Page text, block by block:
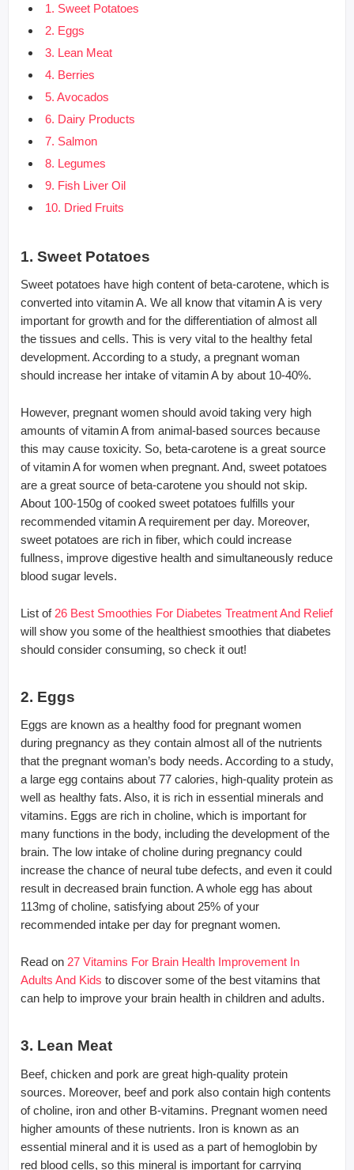
1. Sweet Potatoes
2. Eggs
3. Lean Meat
4. Berries
5. Avocados
6. Dairy Products
7. Salmon
8. Legumes
9. Fish Liver Oil
10. Dried Fruits
1. Sweet Potatoes
Sweet potatoes have high content of beta-carotene, which is
converted into vitamin A. We all know that vitamin A is very
important for growth and for the differentiation of almost all
the tissues and cells. This is very vital to the healthy fetal
development. According to a study, a pregnant woman
should increase her intake of vitamin A by about 10-40%.
However, pregnant women should avoid taking very high
amounts of vitamin A from animal-based sources because
this may cause toxicity. So, beta-carotene is a great source
of vitamin A for women when pregnant. And, sweet potatoes
are a great source of beta-carotene you should not skip.
About 100-150g of cooked sweet potatoes fulfills your
recommended vitamin A requirement per day. Moreover,
sweet potatoes are rich in fiber, which could increase
fullness, improve digestive health and simultaneously reduce
blood sugar levels.
List of 26 Best Smoothies For Diabetes Treatment And Relief
will show you some of the healthiest smoothies that diabetes
should consider consuming, so check it out!
2. Eggs
Eggs are known as a healthy food for pregnant women
during pregnancy as they contain almost all of the nutrients
that the pregnant woman’s body needs. According to a study,
a large egg contains about 77 calories, high-quality protein as
well as healthy fats. Also, it is rich in essential minerals and
vitamins. Eggs are rich in choline, which is important for
many functions in the body, including the development of the
brain. The low intake of choline during pregnancy could
increase the chance of neural tube defects, and even it could
result in decreased brain function. A whole egg has about
113mg of choline, satisfying about 25% of your
recommended intake per day for pregnant women.
Read on 27 Vitamins For Brain Health Improvement In
Adults And Kids to discover some of the best vitamins that
can help to improve your brain health in children and adults.
3. Lean Meat
Beef, chicken and pork are great high-quality protein
sources. Moreover, beef and pork also contain high contents
of choline, iron and other B-vitamins. Pregnant women need
higher amounts of these nutrients. Iron is known as an
essential mineral and it is used as a part of hemoglobin by
red blood cells, so this mineral is important for carrying